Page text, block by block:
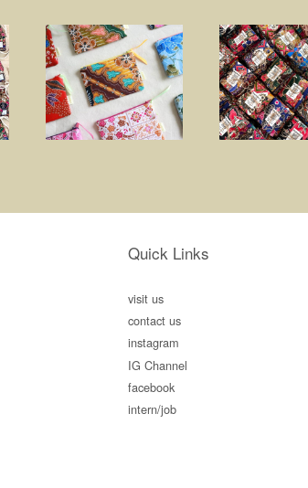
Quick Links
visit us
contact us
instagram
IG Channel
facebook
intern/job